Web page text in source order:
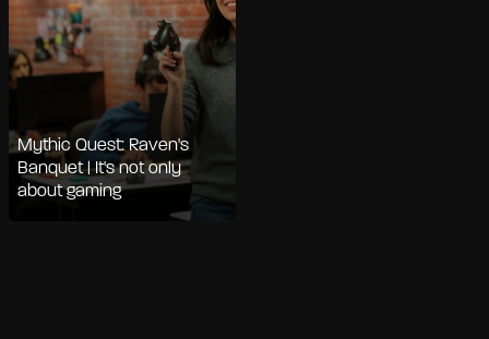
Mythic Quest: Raven's
Banquet | It's not only
about gaming